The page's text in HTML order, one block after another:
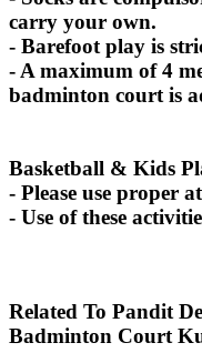
carry your own.
- Barefoot play is
- A maximum of 4
badminton court is
Basketball & Kids
- Please use proper
- Use of these
Related To Pandit
Badminton Court